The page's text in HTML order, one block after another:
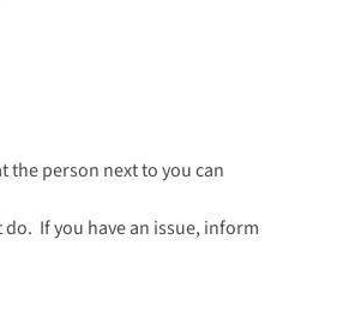
person next to you can
If you have an issue, inform